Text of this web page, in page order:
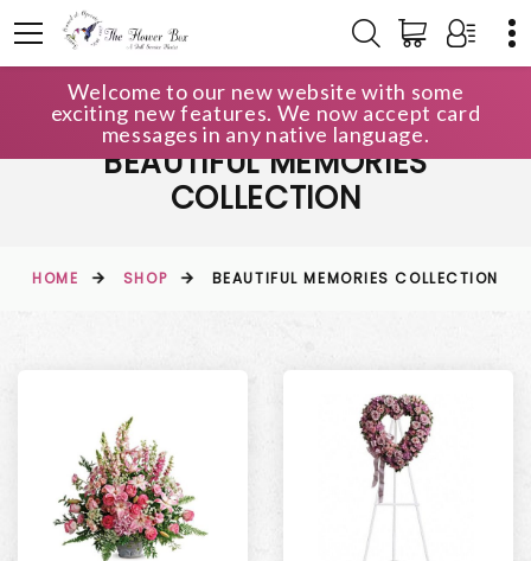
Welcome to our new website with some
exciting new features. We now accept card
messages in any native language.
BEAUTIFUL MEMORIES
COLLECTION
HOME SHOP BEAUTIFUL MEMORIES COLLECTION